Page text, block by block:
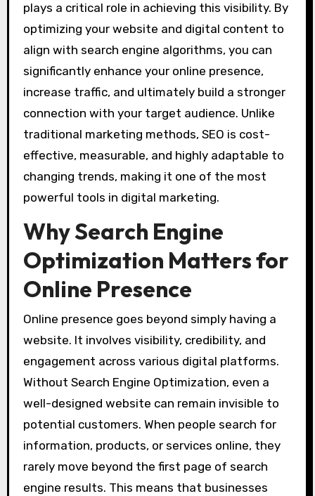
plays a critical role in achieving this visibility. By
optimizing your website and digital content to
align with search engine algorithms, you can
significantly enhance your online presence,
increase traffic, and ultimately build a stronger
connection with your target audience. Unlike
traditional marketing methods, SEO is cost-
effective, measurable, and highly adaptable to
changing trends, making it one of the most
powerful tools in digital marketing.
Why Search Engine
Optimization Matters for
Online Presence
Online presence goes beyond simply having a
website. It involves visibility, credibility, and
engagement across various digital platforms.
Without Search Engine Optimization, even a
well-designed website can remain invisible to
potential customers. When people search for
information, products, or services online, they
rarely move beyond the first page of search
engine results. This means that businesses